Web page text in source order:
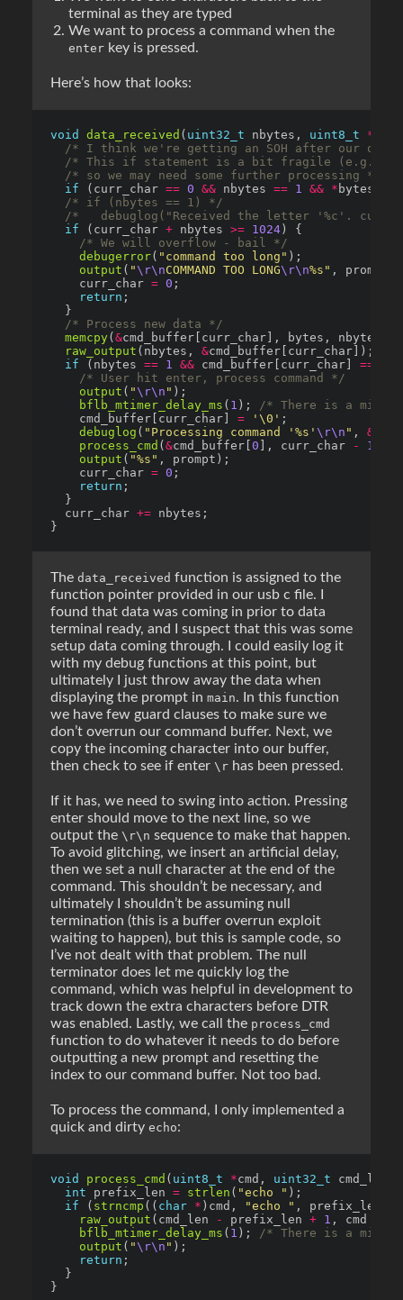
terminal as they are typed
We want to process a command when the
enter key is pressed.
Here’s how that looks:
void data_received ( uint32_t nbytes, uint8_t
*
/* I think we're getting an SOH after our
/* This if statement is a bit fragile (e.g. it
/* so we may need some further processing */
if (curr_char == 0 && nbytes == 1 && * bytes
/* if (nbytes == 1) */
/*   debuglog("Received the letter '%c'.
if (curr_char + nbytes >= 1024
/* We will overflow - bail */
debugerror( "command too long"
output ( "\r\nCOMMAND TOO LONG\r\n%s"
    curr_char
= 0
return
/* Process new data */
memcpy( &
raw_output (nbytes, &cmd_buffer[curr_char]);
if (nbytes == 1 && cmd_buffer[curr_char] ==
/* User hit enter, process command */
output ( "\r\n "
bflb_mtimer_delay_ms ( 1 );
/* There is a
    cmd_buffer[curr_char]
= '\0'
debuglog ( "Processing command '%s' \r\n " , &
process_cmd ( &cmd_buffer[ 0 ], curr_char - 1
output ( "%s"
    curr_char
= 0
return
  curr_char
+=
The data_received function is assigned to the
function pointer provided in our usb c file. I
found that data was coming in prior to data
terminal ready, and I suspect that this was some
setup data coming through. I could easily log it
with my debug functions at this point, but
ultimately I just throw away the data when
displaying the prompt in main. In this function
we have few guard clauses to make sure we
don’t overrun our command buffer. Next, we
copy the incoming character into our buffer,
then check to see if enter \r has been pressed.
If it has, we need to swing into action. Pressing
enter should move to the next line, so we
output the \r\n sequence to make that happen.
To avoid glitching, we insert an artificial delay,
then we set a null character at the end of the
command. This shouldn’t be necessary, and
ultimately I shouldn’t be assuming null
termination (this is a buffer overrun exploit
waiting to happen), but this is sample code, so
I’ve not dealt with that problem. The null
terminator does let me quickly log the
command, which was helpful in development to
track down the extra characters before DTR
was enabled. Lastly, we call the process_cmd
function to do whatever it needs to do before
outputting a new prompt and resetting the
index to our command buffer. Not too bad.
To process the command, I only implemented a
quick and dirty echo:
void process_cmd ( uint8_t *cmd, uint32_t
int prefix_len = strlen ( "echo "
if ( strncmp (( char * )cmd, "echo " , prefix_len)
raw_output (cmd_len - prefix_len + 1 , cmd
bflb_mtimer_delay_ms ( 1 );
/* There is a
output ( "\r\n "
return